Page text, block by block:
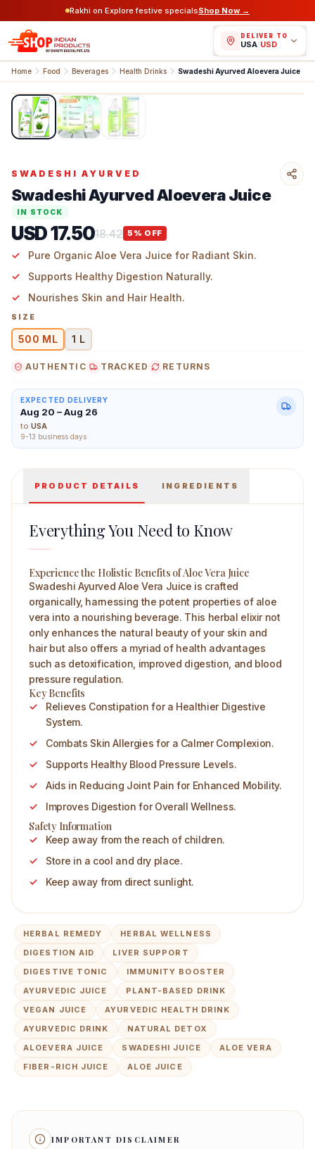
Rakhi on Explore festive specialsShop Now →
DELIVER TO
USA/USD
Home Food Beverages Health Drinks Swadeshi Ayurved Aloevera Juice
Swadeshi Ayurved Aloevera Juice 500 ml Main Image
1/3
SWADESHI AYURVED
Swadeshi Ayurved Aloevera Juice
IN STOCK
USD 17.5018.42 5 % OFF
Pure Organic Aloe Vera Juice for Radiant Skin.
Supports Healthy Digestion Naturally.
Nourishes Skin and Hair Health.
SIZE
500 ML 1 L
AUTHENTIC TRACKED RETURNS
EXPECTED DELIVERY
Aug 20 – Aug 26
to USA
9-13 business days
PRODUCT DETAILS INGREDIENTS
Everything You Need to Know
Experience the Holistic Benefits of Aloe Vera Juice
Swadeshi Ayurved Aloe Vera Juice is crafted
organically, harnessing the potent properties of aloe
vera into a nourishing beverage. This herbal elixir not
only enhances the natural beauty of your skin and
hair but also offers a myriad of health advantages
such as detoxification, improved digestion, and blood
pressure regulation.
Key Benefits
Relieves Constipation for a Healthier Digestive
System.
Combats Skin Allergies for a Calmer Complexion.
Supports Healthy Blood Pressure Levels.
Aids in Reducing Joint Pain for Enhanced Mobility.
Improves Digestion for Overall Wellness.
Safety Information
Keep away from the reach of children.
Store in a cool and dry place.
Keep away from direct sunlight.
HERBAL REMEDY
HERBAL WELLNESS
DIGESTION AID
LIVER SUPPORT
DIGESTIVE TONIC
IMMUNITY BOOSTER
AYURVEDIC JUICE
PLANT-BASED DRINK
VEGAN JUICE
AYURVEDIC HEALTH DRINK
AYURVEDIC DRINK
NATURAL DETOX
ALOEVERA JUICE
SWADESHI JUICE
ALOE VERA
FIBER-RICH JUICE
ALOE JUICE
IMPORTANT DISCLAIMER